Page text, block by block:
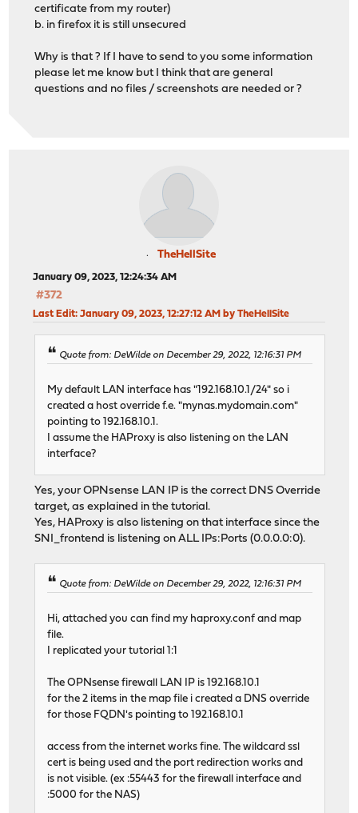
certificate from my router)
b. in firefox it is still unsecured
Why is that ? If I have to send to you some information
please let me know but I think that are general
questions and no files / screenshots are needed or ?
TheHellSite
January 09, 2023, 12:24:34 AM
#372
Last Edit: January 09, 2023, 12:27:12 AM by TheHellSite
Quote from: DeWilde on December 29, 2022, 12:16:31 PM
My default LAN interface has "192.168.10.1/24" so i
created a host override f.e. "mynas.mydomain.com"
pointing to 192.168.10.1.
I assume the HAProxy is also listening on the LAN
interface?
Yes, your OPNsense LAN IP is the correct DNS Override
target, as explained in the tutorial.
Yes, HAProxy is also listening on that interface since the
SNI_frontend is listening on ALL IPs:Ports (0.0.0.0:0).
Quote from: DeWilde on December 29, 2022, 12:16:31 PM
Hi, attached you can find my haproxy.conf and map
file.
I replicated your tutorial 1:1
The OPNsense firewall LAN IP is 192.168.10.1
for the 2 items in the map file i created a DNS override
for those FQDN's pointing to 192.168.10.1
access from the internet works fine. The wildcard ssl
cert is being used and the port redirection works and
is not visible. (ex :55443 for the firewall interface and
:5000 for the NAS)